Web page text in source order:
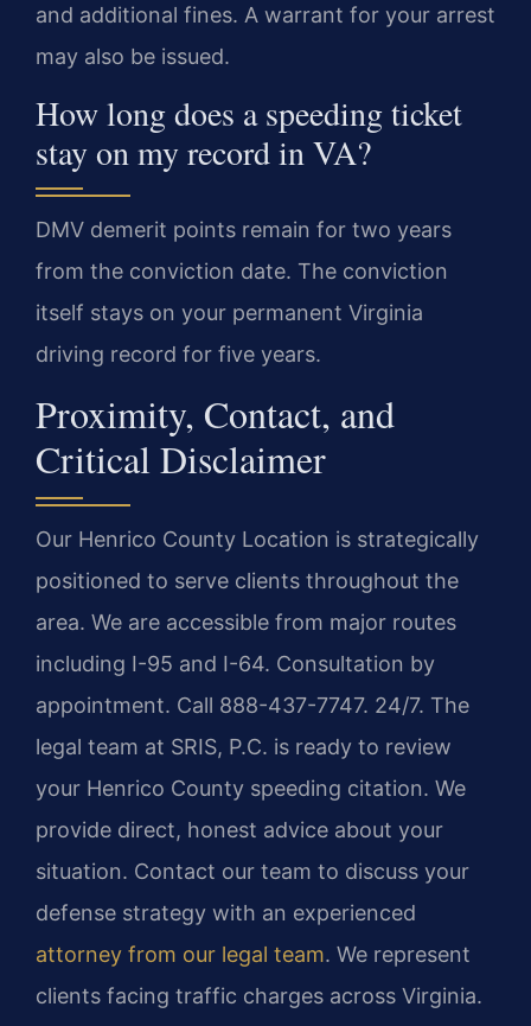
and additional fines. A warrant for your arrest
may also be issued.
How long does a speeding ticket
stay on my record in VA?
DMV demerit points remain for two years
from the conviction date. The conviction
itself stays on your permanent Virginia
driving record for five years.
Proximity, Contact, and
Critical Disclaimer
Our Henrico County Location is strategically
positioned to serve clients throughout the
area. We are accessible from major routes
including I-95 and I-64. Consultation by
appointment. Call 888-437-7747. 24/7. The
legal team at SRIS, P.C. is ready to review
your Henrico County speeding citation. We
provide direct, honest advice about your
situation. Contact our team to discuss your
defense strategy with an experienced
attorney from our legal team. We represent
clients facing traffic charges across Virginia.